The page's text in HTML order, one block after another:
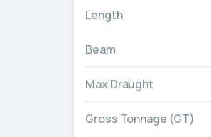
Length
Beam
Max Draught
Gross Tonnage (GT)